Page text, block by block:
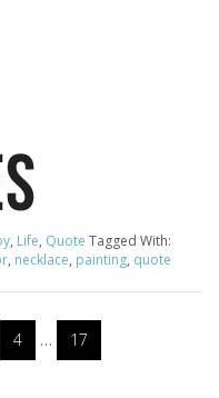
, Life, Quote Tagged With:
, necklace, painting, quote
4 …
17